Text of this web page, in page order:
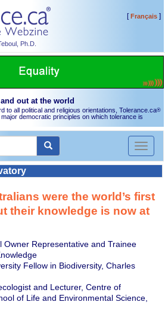
Ph.D.
[Français]
out at the world
to all political and religious orientations, Tolerance.ca®
democratic principles on which tolerance is
Toggle
were the world’s first
their knowledge is now at
Owner Representative and Trainee
Fellow in Biodiversity, Charles
and Lecturer, Centre of
of Life and Environmental Science,